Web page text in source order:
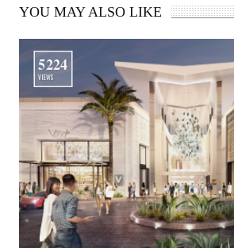
YOU MAY ALSO LIKE
5224
VIEWS